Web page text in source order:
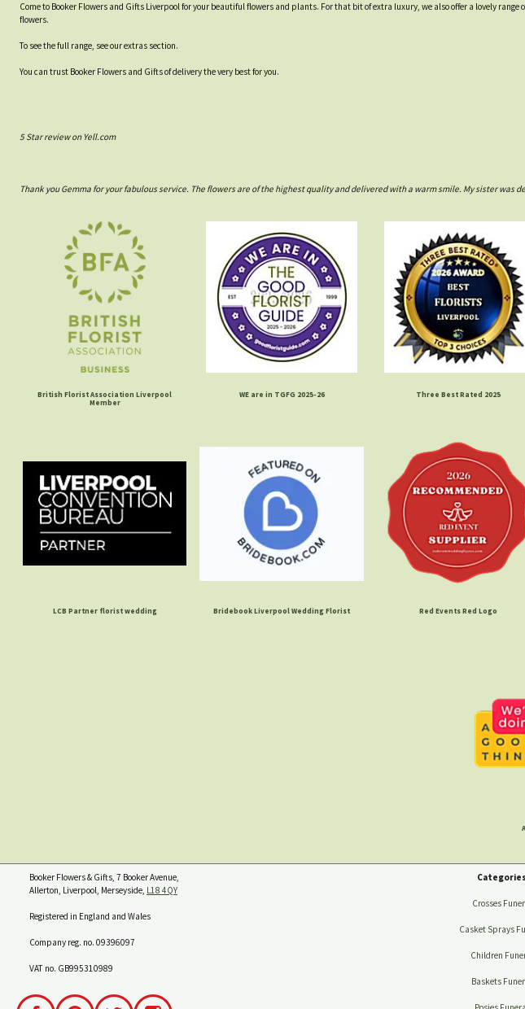
Come to Booker Flowers and Gifts Liverpool for your beautiful flowers and plants. For that bit of extra luxury, we also offer a lovely
flowers.
To see the full range, see our extras section.
You can trust Booker Flowers and Gifts of delivery the very best for you.
5 Star review on Yell.com
Thank you Gemma for your fabulous service. The flowers are of the highest quality and delivered with a warm smile. My sister
British Florist Association Liverpool
Member
WE are in TGFG 2025-26 Three Best Rated 2025
LCB Partner florist wedding Bridebook Liverpool Wedding Florist Red Events Red Logo
Booker Flowers & Gifts, 7 Booker Avenue,
Allerton, Liverpool, Merseyside, L18 4QY
Registered in England and Wales
Company reg. no. 09396097
VAT no. GB995310989
Categories
Crosses
Casket Sprays
Children
Baskets